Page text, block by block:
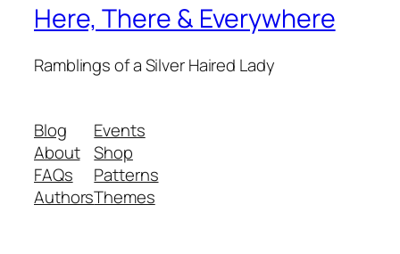
Here, There & Everywhere
Ramblings of a Silver Haired Lady
Blog
About
FAQs
Authors
Events
Shop
Patterns
Themes